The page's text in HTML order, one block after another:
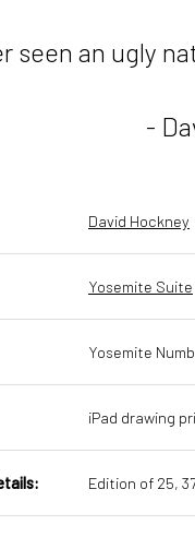
seen an ugly
-
David Hockney
Yosemite Suite
Yosemite
iPad drawing
Edition of 25,